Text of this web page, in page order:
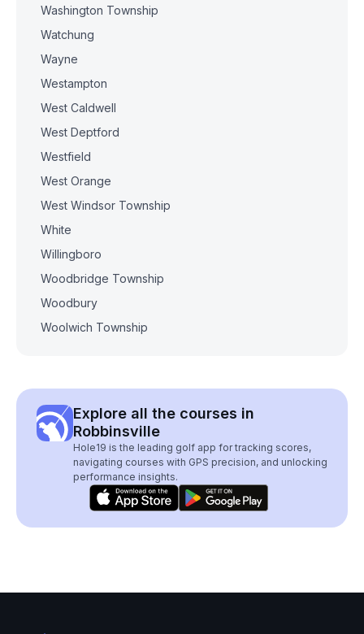
Washington Township
Watchung
Wayne
Westampton
West Caldwell
West Deptford
Westfield
West Orange
West Windsor Township
White
Willingboro
Woodbridge Township
Woodbury
Woolwich Township
Explore all the courses in
Robbinsville
Hole19 is the leading golf app for tracking scores,
navigating courses with GPS precision, and unlocking
performance insights.